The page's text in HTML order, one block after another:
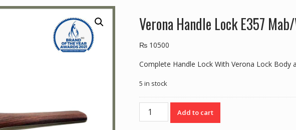
Verona Handle Lock E357
₨ 10500
Complete Handle Lock With Verona Lock Body
5 in stock
Verona
Handle
Add to cart